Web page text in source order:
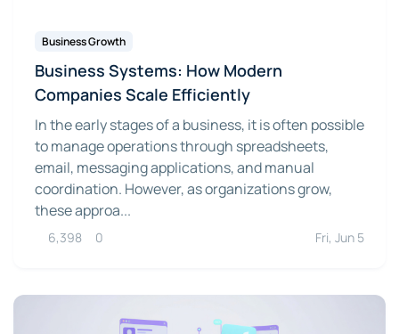
Business Growth
Business Systems: How Modern
Companies Scale Efficiently
In the early stages of a business, it is often possible
to manage operations through spreadsheets,
email, messaging applications, and manual
coordination. However, as organizations grow,
these approa...
6,398 0 Fri, Jun 5